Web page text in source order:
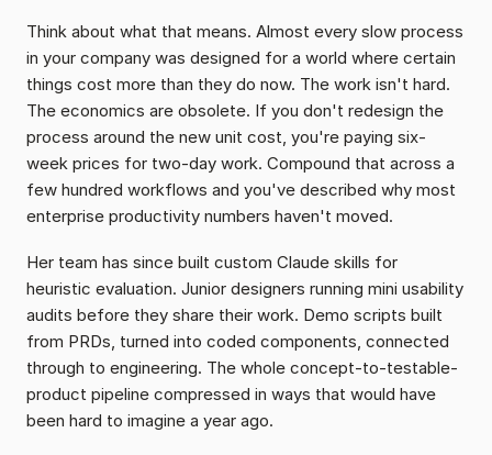
Think about what that means. Almost every slow process
in your company was designed for a world where certain
things cost more than they do now. The work isn't hard.
The economics are obsolete. If you don't redesign the
process around the new unit cost, you're paying six-
week prices for two-day work. Compound that across a
few hundred workflows and you've described why most
enterprise productivity numbers haven't moved.
Her team has since built custom Claude skills for
heuristic evaluation. Junior designers running mini usability
audits before they share their work. Demo scripts built
from PRDs, turned into coded components, connected
through to engineering. The whole concept-to-testable-
product pipeline compressed in ways that would have
been hard to imagine a year ago.